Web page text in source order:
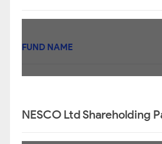
FUND NAME
NESCO Ltd Shareholding